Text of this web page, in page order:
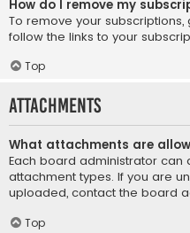
How do I remove my
To remove your
follow the links to your
Top
Attachments
What attachments are
Each board administrator can
attachment types. If you are
uploaded, contact the board
Top